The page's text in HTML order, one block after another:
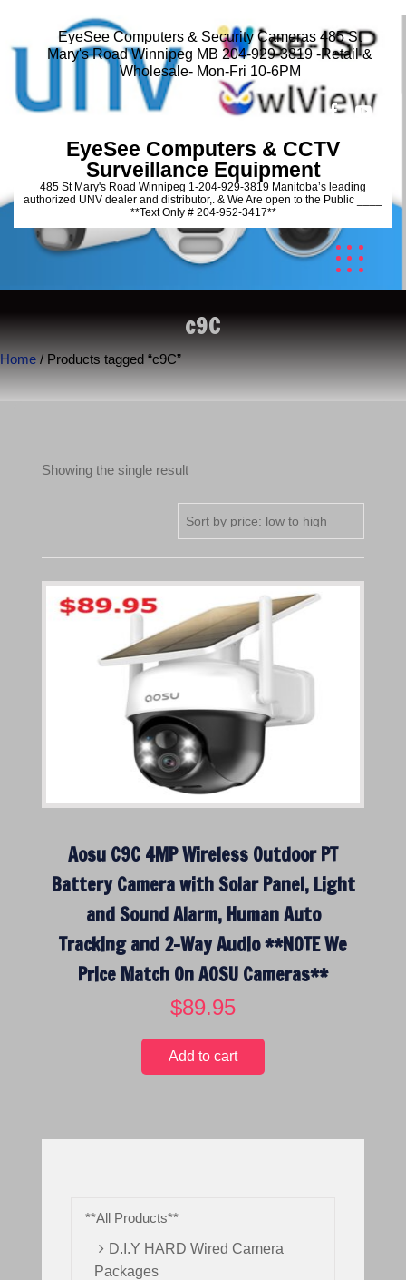
EyeSee Computers & Security Cameras 485 St
Mary's Road Winnipeg MB 204-929-3819 -Retail &
Wholesale- Mon-Fri 10-6PM
EyeSee Computers & CCTV
Surveillance Equipment
485 St Mary's Road Winnipeg 1-204-929-3819 Manitoba’s leading
authorized UNV dealer and distributor,. & We Are open to the Public ____
**Text Only # 204-952-3417**
c9C
Home / Products tagged “c9C”
Showing the single result
Aosu C9C 4MP Wireless Outdoor PT
Battery Camera with Solar Panel, Light
and Sound Alarm, Human Auto
Tracking and 2-Way Audio **NOTE We
Price Match On AOSU Cameras**
$89.95
Add to cart
**All Products**
D.I.Y HARD Wired Camera
Packages